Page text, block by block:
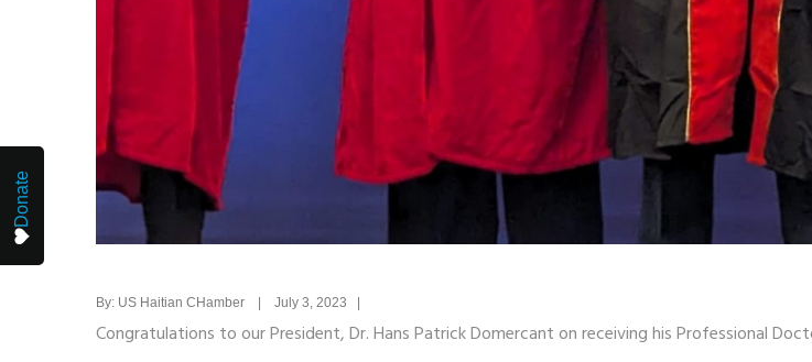
By: US Haitian CHamber | July 3, 2023 |
Congratulations to our President, Dr. Hans Patrick Domercant on receiving his Professional
Donate